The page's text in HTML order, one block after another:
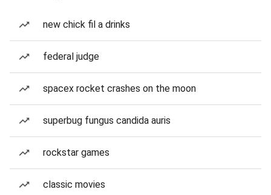
new chick fil a drinks
federal judge
spacex rocket crashes on the moon
superbug fungus candida auris
rockstar games
classic movies